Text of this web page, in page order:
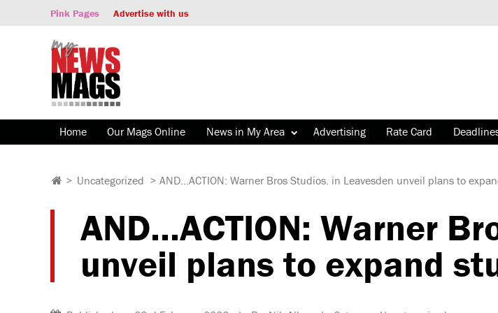
Pink Pages Advertise with us
Home Our Mags Online News in My Area Advertising Rate Card
> Uncategorized > AND…ACTION: Warner Bros Studios. in Leavesden unveil plans to
AND…ACTION: Warner
unveil plans to expand